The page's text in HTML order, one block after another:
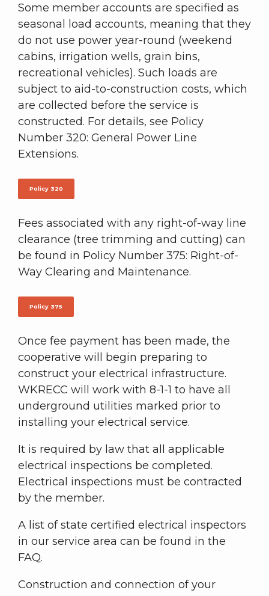
Some member accounts are specified as
seasonal load accounts, meaning that they
do not use power year-round (weekend
cabins, irrigation wells, grain bins,
recreational vehicles). Such loads are
subject to aid-to-construction costs, which
are collected before the service is
constructed. For details, see Policy
Number 320: General Power Line
Extensions.
Policy 320
Fees associated with any right-of-way line
clearance (tree trimming and cutting) can
be found in Policy Number 375: Right-of-
Way Clearing and Maintenance.
Policy 375
Once fee payment has been made, the
cooperative will begin preparing to
construct your electrical infrastructure.
WKRECC will work with 8-1-1 to have all
underground utilities marked prior to
installing your electrical service.
It is required by law that all applicable
electrical inspections be completed.
Electrical inspections must be contracted
by the member.
A list of state certified electrical inspectors
in our service area can be found in the
FAQ.
Construction and connection of your